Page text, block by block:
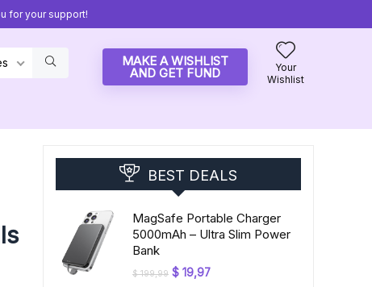
for your support!
MAKE A WISHLIST
AND GET FUND
Your
Wishlist
BEST DEALS
MagSafe Portable Charger
5000mAh – Ultra Slim Power
Bank
$199,99 Original
$ 19,97Current